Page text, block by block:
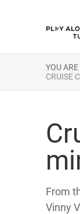
YOU ARE
CRUISE
From
Vinny